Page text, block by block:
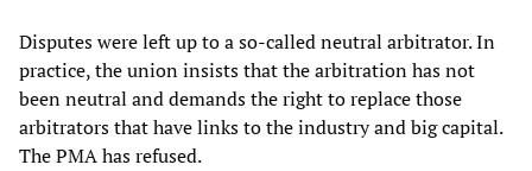
Disputes were left up to a so-called neutral arbitrator. In
practice, the union insists that the arbitration has not
been neutral and demands the right to replace those
arbitrators that have links to the industry and big capital.
The PMA has refused.